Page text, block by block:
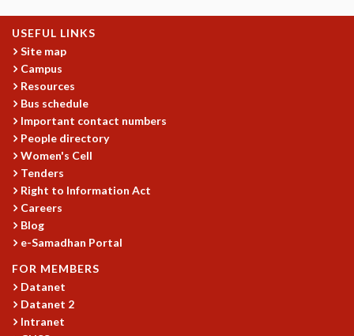
APPLIED AND COMPUTATIONAL MATHEMATICS
COMPUTER SCIENCE
ALGEBRA, GEOMETRY AND PHYSICAL MATHEMATICS
PROBABILITY THEORY
PROGRAMS
CURRENT & UPCOMING
ORGANIZE A PROGRAM
SPECIAL LECTURES
INFOSYS-ICTS CHANDRASEKHAR LECTURES
INFOSYS-ICTS RAMANUJAN LECTURES
PUBLIC LECTURES
DISTINGUISHED LECTURES
USEFUL LINKS
Site map
Campus
Resources
Bus schedule
Important contact numbers
People directory
Women's Cell
Tenders
Right to Information Act
Careers
Blog
e-Samadhan Portal
FOR MEMBERS
Datanet
Datanet 2
Intranet